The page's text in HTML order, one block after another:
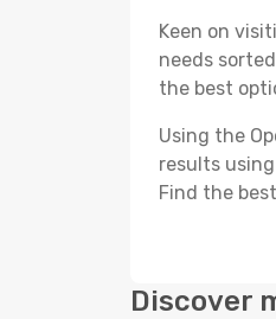
Keen on
needs
the best
Using the
results
Find the
Discover